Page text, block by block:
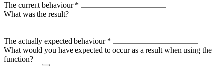
The current behaviour *
What was the result?
The actually expected behaviour *
What would you have expected to occur as a result when using the
function?